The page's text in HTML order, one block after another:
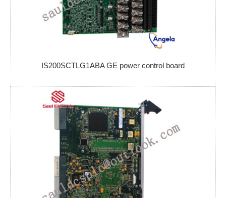
IS200SCTLG1ABA GE power control board